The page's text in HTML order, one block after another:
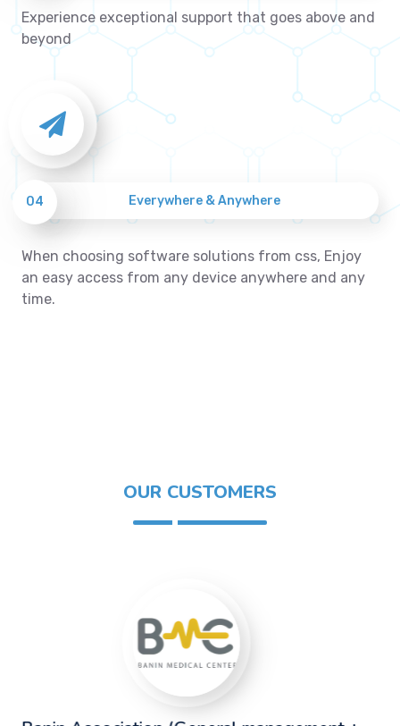
Experience exceptional support that goes above and
beyond
04 Everywhere & Anywhere
When choosing software solutions from css, Enjoy
an easy access from any device anywhere and any
time.
OUR CUSTOMERS